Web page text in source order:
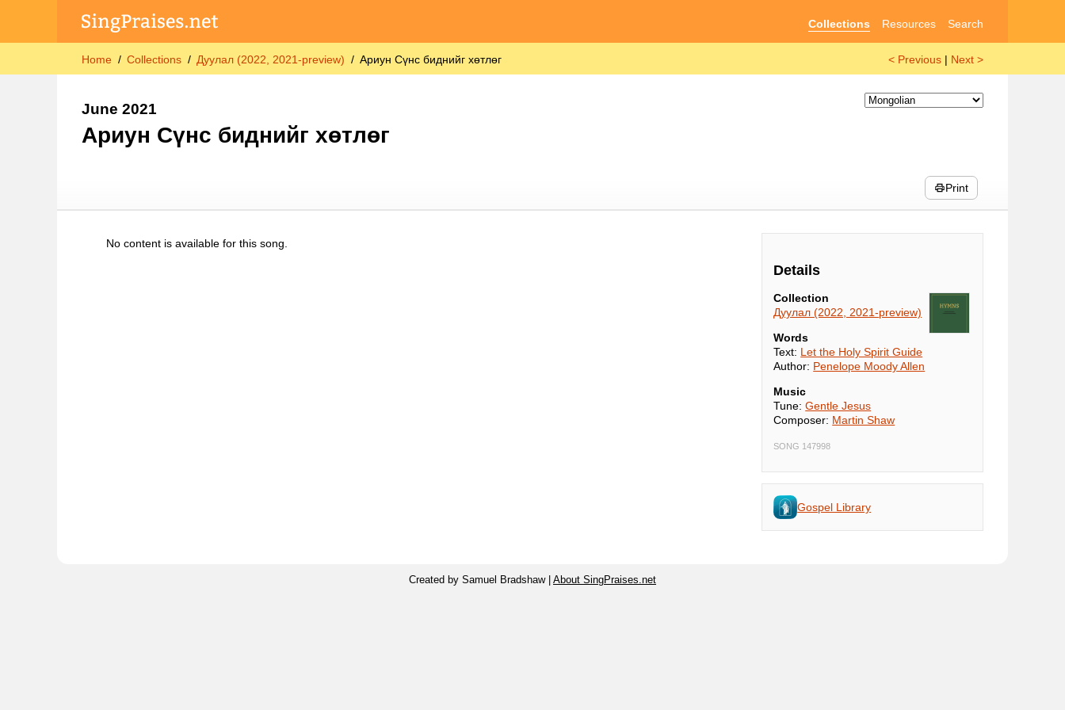
Collections Resources Search
Home Collections Дуулал (2022, 2021-preview) Ариун Сүнс биднийг хөтлөг < Previous | Next >
June 2021
Ариун Сүнс биднийг хөтлөг
Print
No content is available for this song.
Details
Collection
Дуулал (2022, 2021-preview)
Words
Text: Let the Holy Spirit Guide
Author: Penelope Moody Allen
Music
Tune:Gentle Jesus
Composer: Martin Shaw
SONG 147998
Gospel Library
Created by Samuel Bradshaw | About SingPraises.net